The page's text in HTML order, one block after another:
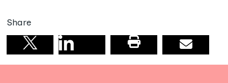
Share
Share on XShare on linkedinPrint this page
Email